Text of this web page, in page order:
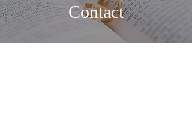
Contact